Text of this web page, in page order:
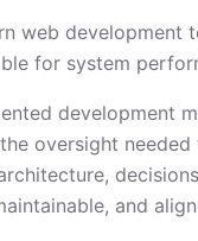
web development
for system
development
oversight
and